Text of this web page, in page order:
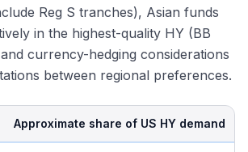
Reg S tranches), Asian funds
in the highest-quality HY (BB
currency-hedging considerations
between regional preferences.
Approximate share of US HY demand